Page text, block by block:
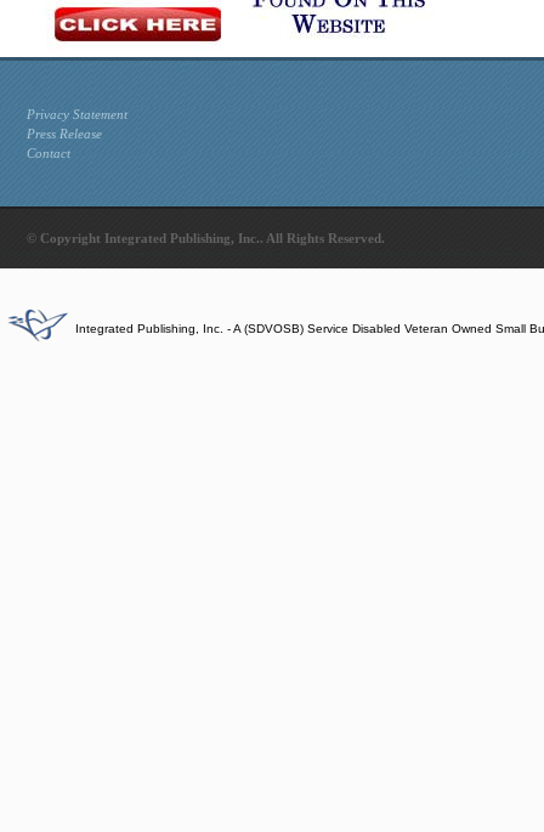
Privacy Statement
Press Release
Contact
© Copyright Integrated Publishing, Inc.. All Rights Reserved.
Integrated Publishing, Inc. - A (SDVOSB) Service Disabled Veteran Owned Small